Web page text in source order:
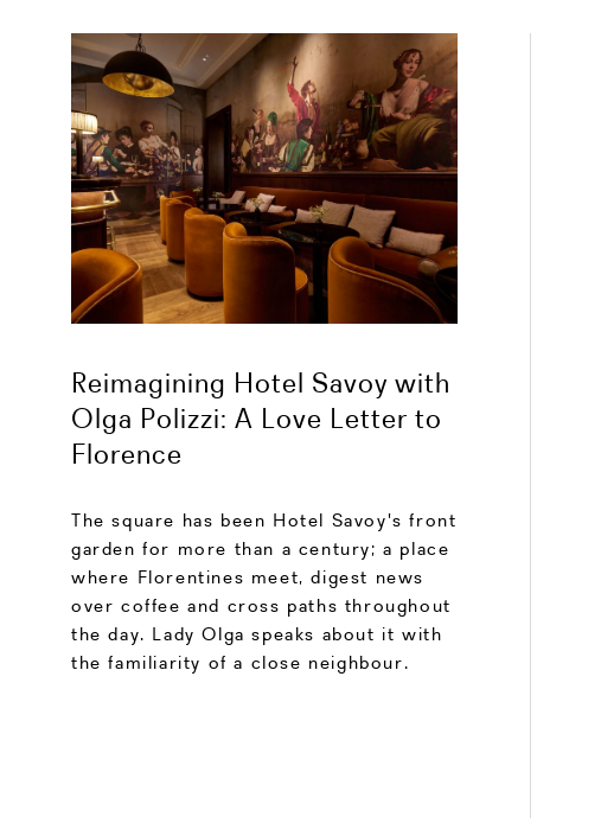
Reimagining Hotel Savoy with
Olga Polizzi: A Love Letter to
Florence
The square has been Hotel Savoy's front
garden for more than a century; a place
where Florentines meet, digest news
over coffee and cross paths throughout
the day. Lady Olga speaks about it with
the familiarity of a close neighbour.